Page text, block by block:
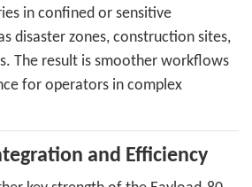
in confined or sensitive
disaster zones, construction sites,
The result is smoother workflows
for operators in complex
and Efficiency